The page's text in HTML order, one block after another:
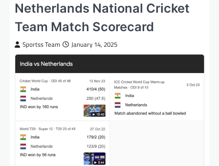
Netherlands National Cricket
Team Match Scorecard
Sportss Team January 14, 2025